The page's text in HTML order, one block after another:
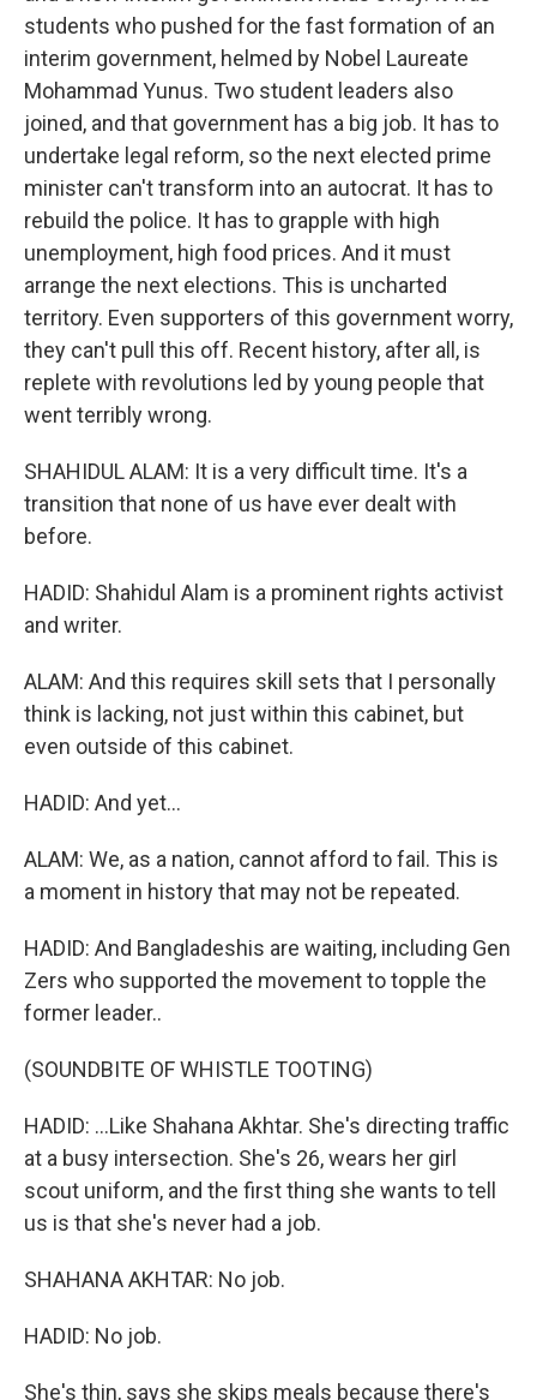
students who pushed for the fast formation of an
interim government, helmed by Nobel Laureate
Mohammad Yunus. Two student leaders also
joined, and that government has a big job. It has to
undertake legal reform, so the next elected prime
minister can't transform into an autocrat. It has to
rebuild the police. It has to grapple with high
unemployment, high food prices. And it must
arrange the next elections. This is uncharted
territory. Even supporters of this government worry,
they can't pull this off. Recent history, after all, is
replete with revolutions led by young people that
went terribly wrong.
SHAHIDUL ALAM: It is a very difficult time. It's a
transition that none of us have ever dealt with
before.
HADID: Shahidul Alam is a prominent rights activist
and writer.
ALAM: And this requires skill sets that I personally
think is lacking, not just within this cabinet, but
even outside of this cabinet.
HADID: And yet...
ALAM: We, as a nation, cannot afford to fail. This is
a moment in history that may not be repeated.
HADID: And Bangladeshis are waiting, including Gen
Zers who supported the movement to topple the
former leader..
(SOUNDBITE OF WHISTLE TOOTING)
HADID: ...Like Shahana Akhtar. She's directing traffic
at a busy intersection. She's 26, wears her girl
scout uniform, and the first thing she wants to tell
us is that she's never had a job.
SHAHANA AKHTAR: No job.
HADID: No job.
She's thin, says she skips meals because there's